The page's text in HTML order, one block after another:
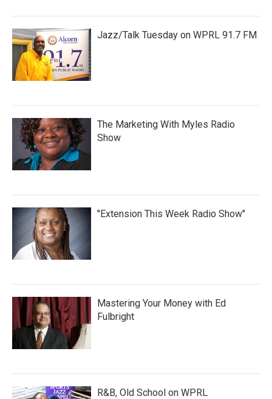
Jazz/Talk Tuesday on WPRL 91.7 FM
The Marketing With Myles Radio
Show
"Extension This Week Radio Show"
Mastering Your Money with Ed
Fulbright
R&B, Old School on WPRL